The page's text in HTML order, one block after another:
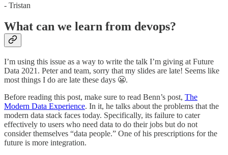
- Tristan
What can we learn from devops?
I’m using this issue as a way to write the talk I’m giving at Future
Data 2021. Peter and team, sorry that my slides are late! Seems like
most things I do are late these days 😬.
Before reading this post, make sure to read Benn’s post, The
Modern Data Experience. In it, he talks about the problems that the
modern data stack faces today. Specifically, its failure to cater
effectively to users who need data to do their jobs but do not
consider themselves “data people.” One of his prescriptions for the
future is more integration.